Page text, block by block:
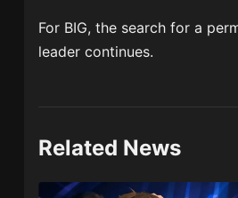
For BIG, the search for a
leader continues.
Related News